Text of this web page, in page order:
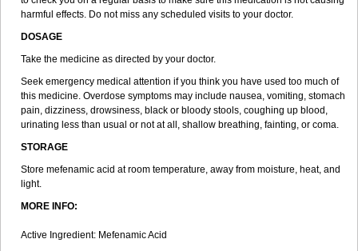
harmful effects. Do not miss any scheduled visits to your doctor.
DOSAGE
Take the medicine as directed by your doctor.
Seek emergency medical attention if you think you have used too much of
this medicine. Overdose symptoms may include nausea, vomiting, stomach
pain, dizziness, drowsiness, black or bloody stools, coughing up blood,
urinating less than usual or not at all, shallow breathing, fainting, or coma.
STORAGE
Store mefenamic acid at room temperature, away from moisture, heat, and
light.
MORE INFO:
Active Ingredient: Mefenamic Acid